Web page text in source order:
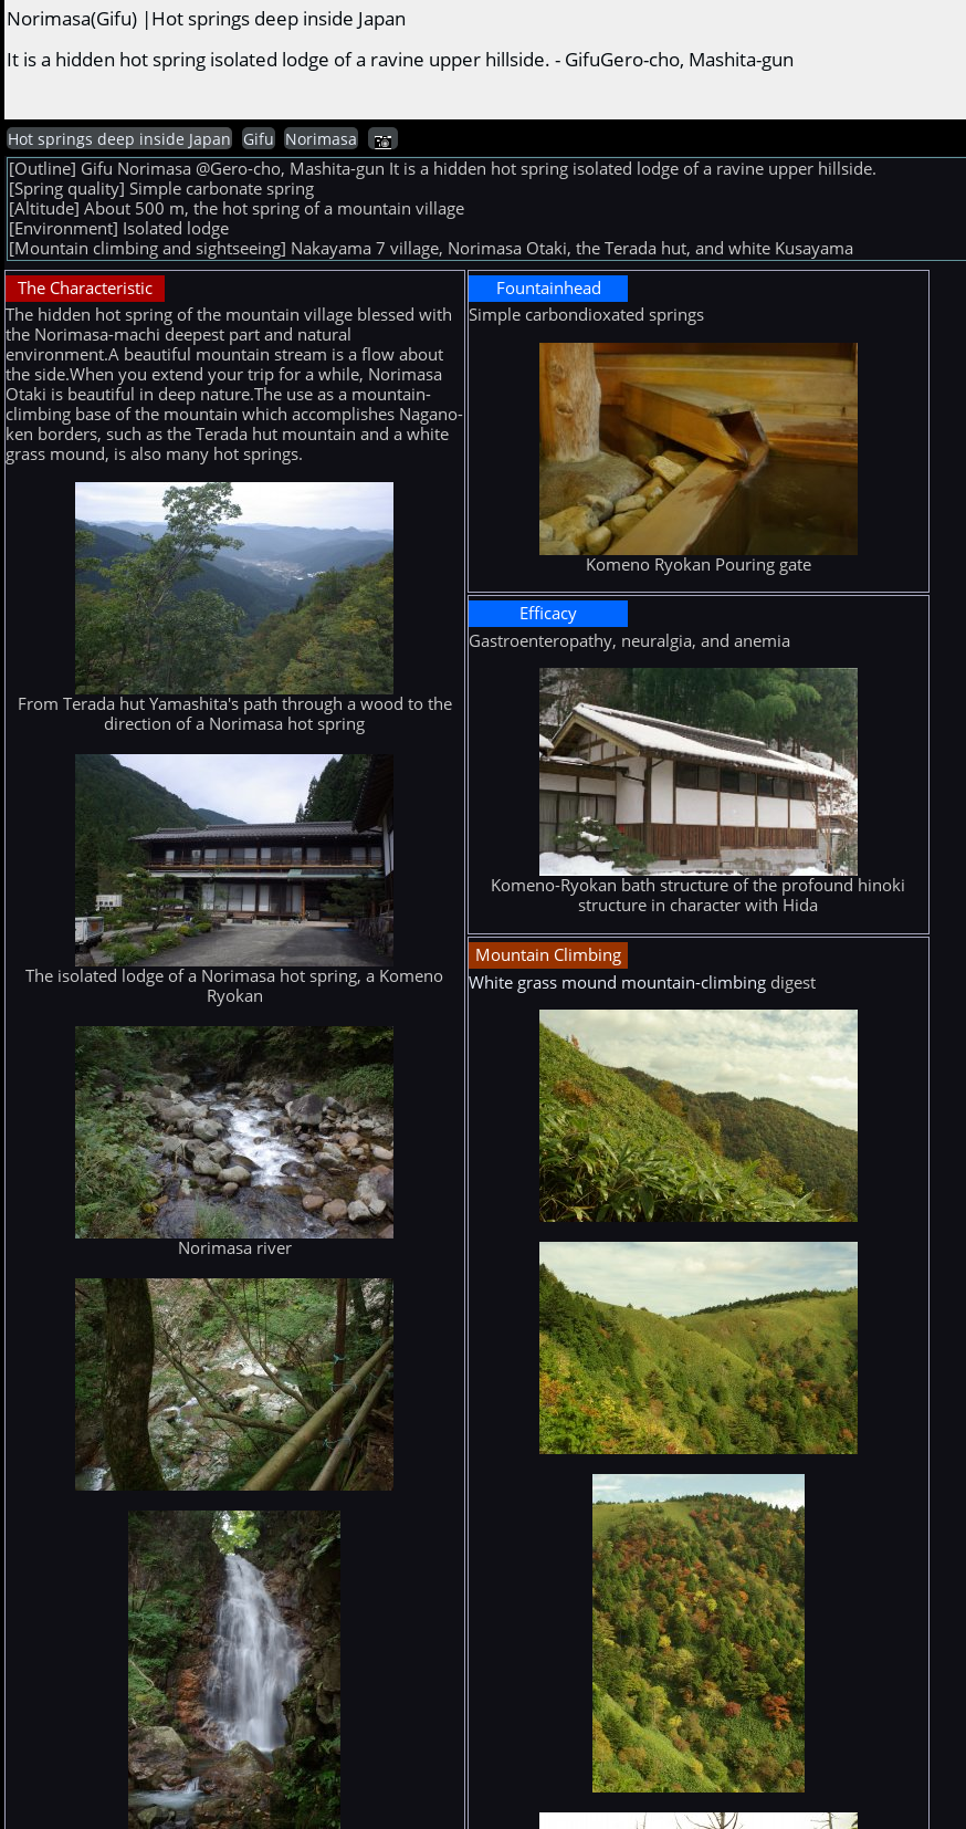
Norimasa(Gifu) |Hot springs deep inside Japan
It is a hidden hot spring isolated lodge of a ravine upper hillside. - GifuGero-cho, Mashita-gun
Hot springs deep inside Japan Gifu Norimasa
[Outline] Gifu Norimasa @Gero-cho, Mashita-gun It is a hidden hot spring isolated lodge of a ravine upper hillside.
[Spring quality] Simple carbonate spring
[Altitude] About 500 m, the hot spring of a mountain village
[Environment] Isolated lodge
[Mountain climbing and sightseeing] Nakayama 7 village, Norimasa Otaki, the Terada hut, and white Kusayama
The Characteristic
The hidden hot spring of the mountain village blessed with
the Norimasa-machi deepest part and natural
environment.A beautiful mountain stream is a flow about
the side.When you extend your trip for a while, Norimasa
Otaki is beautiful in deep nature.The use as a mountain-
climbing base of the mountain which accomplishes Nagano-
ken borders, such as the Terada hut mountain and a white
grass mound, is also many hot springs.
From Terada hut Yamashita's path through a wood to the
direction of a Norimasa hot spring
The isolated lodge of a Norimasa hot spring, a Komeno
Ryokan
Norimasa river
Fountainhead
Simple carbondioxated springs
Komeno Ryokan Pouring gate
Efficacy
Gastroenteropathy, neuralgia, and anemia
Komeno-Ryokan bath structure of the profound hinoki
structure in character with Hida
Mountain Climbing
White grass mound mountain-climbing digest